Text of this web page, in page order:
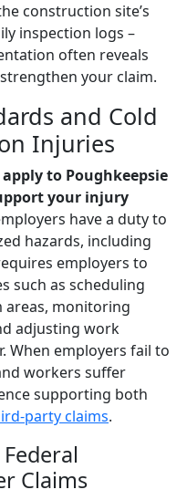
construction site’s
inspection logs –
often reveals
your claim.
and Cold
Injuries
to Poughkeepsie
your injury
have a duty to
hazards, including
employers to
such as scheduling
monitoring
adjusting work
When employers fail to
workers suffer
supporting both
party claims.
Claims